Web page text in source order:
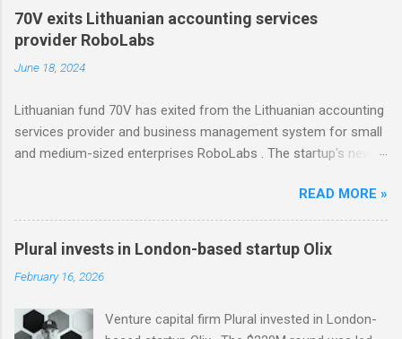
the investment. In 2022, Change Ventures
invested in Modash through its Fund II, which
A. Dutch VC HenQ led the round, with
participation from some existing investors.
70V exits Lithuanian accounting services
provider RoboLabs
June 18, 2024
Lithuanian fund 70V has exited from the Lithuanian accounting
services provider and business management system for small
and medium-sized enterprises RoboLabs . The startup's new
READ MORE »
Plural invests in London-based startup Olix
February 16, 2026
Venture capital firm Plural invested in London-